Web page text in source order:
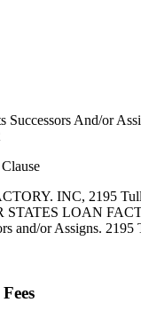
Successors And/or
INC, 2195
STATES LOAN
and/or Assigns. 2195